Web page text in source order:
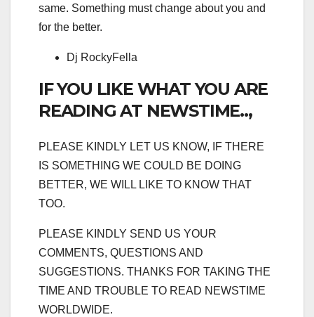
same. Something must change about you and
for the better.
Dj RockyFella
IF YOU LIKE WHAT YOU ARE
READING AT NEWSTIME..,
PLEASE KINDLY LET US KNOW, IF THERE
IS SOMETHING WE COULD BE DOING
BETTER, WE WILL LIKE TO KNOW THAT
TOO.
PLEASE KINDLY SEND US YOUR
COMMENTS, QUESTIONS AND
SUGGESTIONS. THANKS FOR TAKING THE
TIME AND TROUBLE TO READ NEWSTIME
WORLDWIDE.